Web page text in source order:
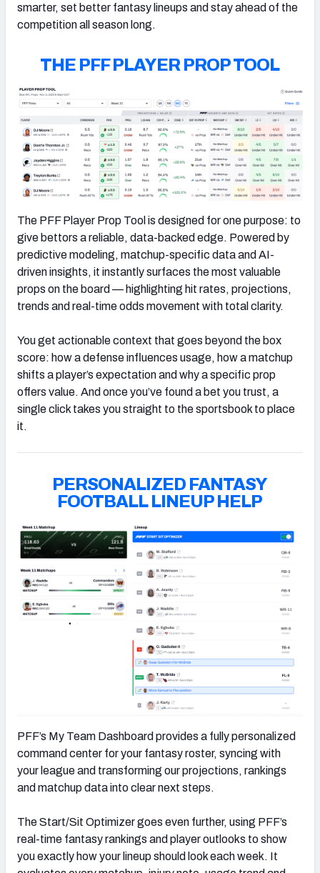
smarter, set better fantasy lineups and stay ahead of the
competition all season long.
THE PFF PLAYER PROP TOOL
The PFF Player Prop Tool is designed for one purpose: to
give bettors a reliable, data-backed edge. Powered by
predictive modeling, matchup-specific data and AI-
driven insights, it instantly surfaces the most valuable
props on the board — highlighting hit rates, projections,
trends and real-time odds movement with total clarity.
You get actionable context that goes beyond the box
score: how a defense influences usage, how a matchup
shifts a player’s expectation and why a specific prop
offers value. And once you’ve found a bet you trust, a
single click takes you straight to the sportsbook to place
it.
PERSONALIZED FANTASY
FOOTBALL LINEUP HELP
PFF’s My Team Dashboard provides a fully personalized
command center for your fantasy roster, syncing with
your league and transforming our projections, rankings
and matchup data into clear next steps.
The Start/Sit Optimizer goes even further, using PFF’s
real-time fantasy rankings and player outlooks to show
you exactly how your lineup should look each week. It